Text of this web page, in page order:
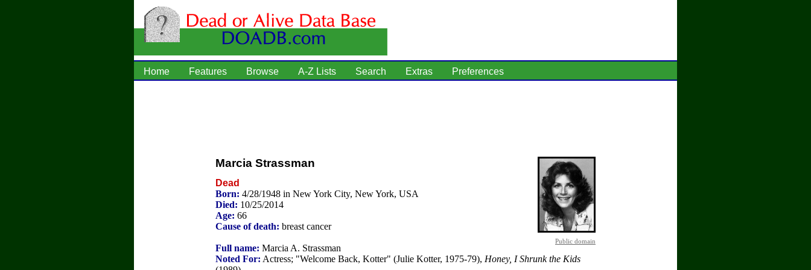
Home Features Browse A-Z Lists Search Extras Preferences
Public domain
Marcia Strassman
Dead
Born: 4/28/1948 in New York City, New York, USA
Died: 10/25/2014
Age: 66
Cause of death: breast cancer
Full name: Marcia A. Strassman
Noted For: Actress; "Welcome Back, Kotter" (Julie Kotter, 1975-79), Honey, I Shrunk the Kids